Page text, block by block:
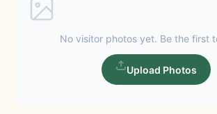
No visitor photos yet. Be the first
Upload Photos